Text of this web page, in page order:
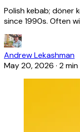
Polish kebab; döner
since 1990s. Often
Andrew Lekashman
May 20, 2026 · 2